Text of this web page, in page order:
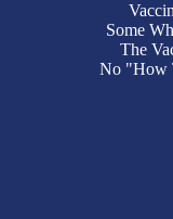
Some
The
No "How